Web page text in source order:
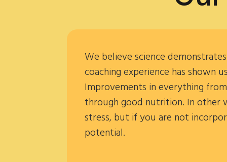
We believe science
coaching experience has shown
Improvements in everything
through good nutrition. In other
stress, but if you are not
potential.